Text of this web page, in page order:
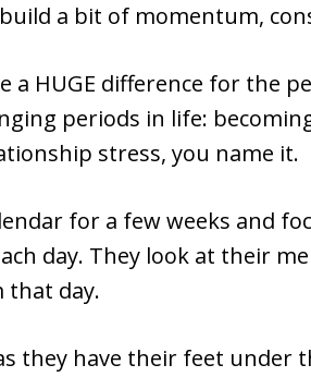
a bit of momentum,
a HUGE difference for the
periods in life:
stress, you name it.
for a few weeks and
day. They look at their
that day.
they have their feet under